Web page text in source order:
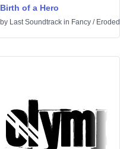
Birth of a Hero
by Last Soundtrack in Fancy / Eroded